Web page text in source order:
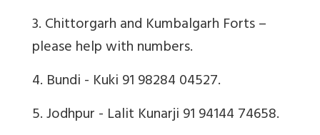
3. Chittorgarh and Kumbalgarh Forts –
please help with numbers.
4. Bundi - Kuki 91 98284 04527.
5. Jodhpur - Lalit Kunarji 91 94144 74658.